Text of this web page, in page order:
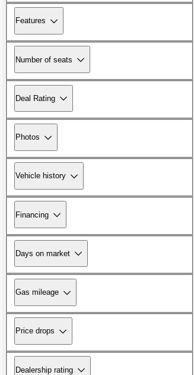
Features
Number of seats
Deal Rating
Photos
Vehicle history
Financing
Days on market
Gas mileage
Price drops
Dealership rating